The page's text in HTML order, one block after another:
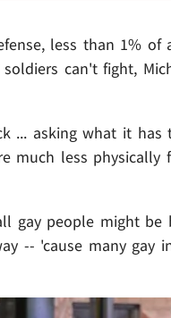
less than 1% of
can't fight,
... asking what it
much less
gay people might
-- 'cause many gay